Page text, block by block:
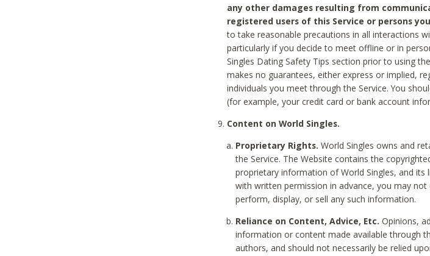
any other damages resulting from
registered users of this Service or persons
to take reasonable precautions in all interactions
particularly if you decide to meet offline or in
Singles Dating Safety Tips section prior to using
makes no guarantees, either express or implied,
individuals you meet through the Service. You
(for example, your credit card or bank account
Content on World Singles.
Proprietary Rights.World Singles owns and
the Service. The Website contains the
proprietary information of World Singles, and its
with written permission in advance, you may
perform, display, or sell any such information.
Reliance on Content, Advice, Etc. Opinions,
information or content made available through
authors, and should not necessarily be relied